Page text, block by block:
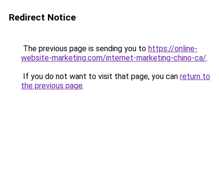
Redirect Notice
The previous page is sending you to https://online-
website-marketing.com/internet-marketing-chino-ca/.
If you do not want to visit that page, you can return to
the previous page.